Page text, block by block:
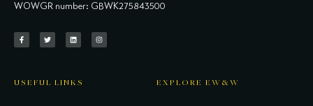
WOWGR number: GBWK275843500
USEFUL LINKS EXPLORE EW&W